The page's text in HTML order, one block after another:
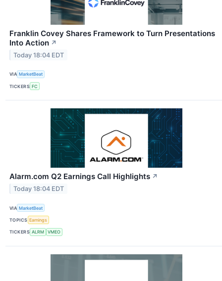
Franklin Covey Shares Framework to Turn Presentations
Into Action ↗
Today 18:04 EDT
VIA MarketBeat
TICKERS FC
Alarm.com Q2 Earnings Call Highlights ↗
Today 18:04 EDT
VIA MarketBeat
TOPICS Earnings
TICKERS ALRM VMEO